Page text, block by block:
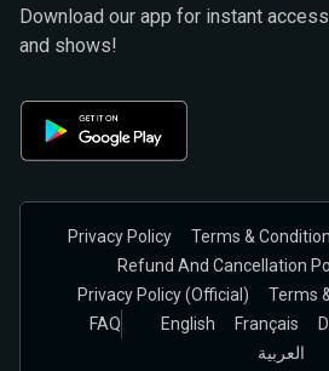
Download our app for instant
and shows!
Privacy Policy Terms &
Refund And Cancellation
Privacy Policy (official)
Terms
FAQ
English Français
العربية